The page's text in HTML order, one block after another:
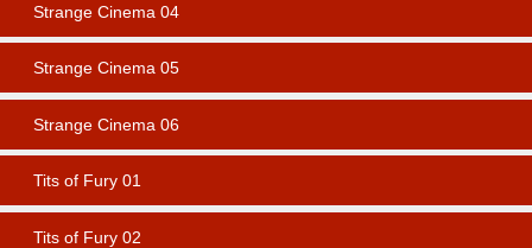
Strange Cinema 04
Strange Cinema 05
Strange Cinema 06
Tits of Fury 01
Tits of Fury 02